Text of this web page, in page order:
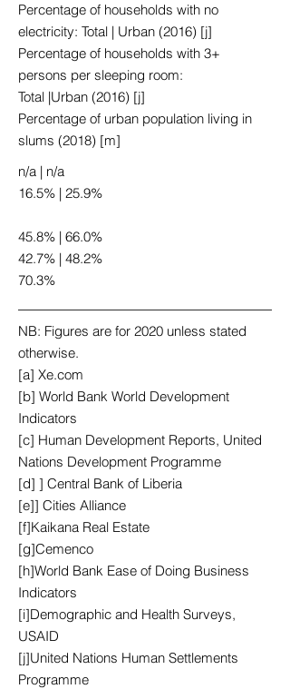
Percentage of households with no
electricity: Total | Urban (2016) [j]
Percentage of households with 3+
persons per sleeping room:
Total |Urban (2016) [j]
Percentage of urban population living in
slums (2018) [m]
n/a | n/a
16.5% | 25.9%
45.8% | 66.0%
42.7% | 48.2%
70.3%
NB: Figures are for 2020 unless stated
otherwise.
[a] Xe.com
[b] World Bank World Development
Indicators
[c] Human Development Reports, United
Nations Development Programme
[d] ] Central Bank of Liberia
[e]] Cities Alliance
[f]Kaikana Real Estate
[g]Cemenco
[h]World Bank Ease of Doing Business
Indicators
[i]Demographic and Health Surveys,
USAID
[j]United Nations Human Settlements
Programme